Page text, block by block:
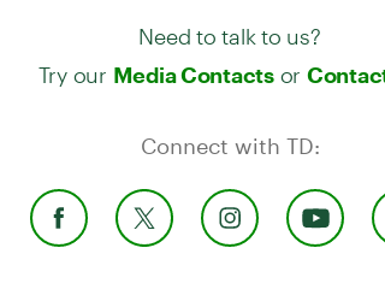
Need to talk to us?
Try our Media Contactsor
Connect with TD: